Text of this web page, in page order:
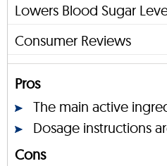
Lowers Blood Sugar
Consumer Reviews
Pros
The main active
Dosage instructions
Cons